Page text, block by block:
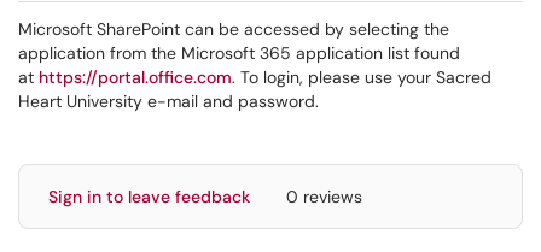
Microsoft SharePoint can be accessed by selecting the
application from the Microsoft 365 application list found
at https://portal.office.com. To login, please use your Sacred
Heart University e-mail and password.
Sign in to leave feedback 0 reviews